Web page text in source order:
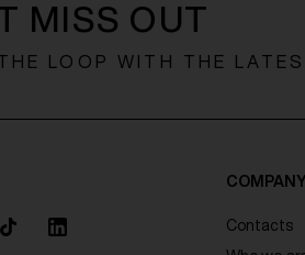
MISS OUT
LOOP WITH THE
COMPANY
Contacts